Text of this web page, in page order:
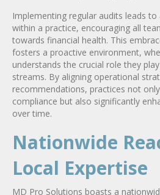
Implementing regular audits leads
within a practice, encouraging all
towards financial health. This
fosters a proactive environment,
understands the crucial role they
streams. By aligning operational
recommendations, practices not
compliance but also significantly
over time.
Nationwide
Local Expertise
MD Pro Solutions boasts a